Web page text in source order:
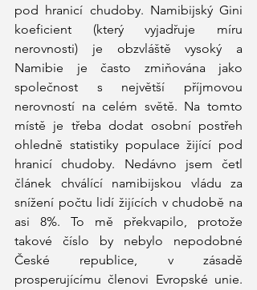
pod hranicí chudoby. Namibijský Gini
koeficient (který vyjadřuje míru
nerovnosti) je obzvláště vysoký a
Namibie je často zmiňována jako
společnost s největší příjmovou
nerovností na celém světě. Na tomto
místě je třeba dodat osobní postřeh
ohledně statistiky populace žijící pod
hranicí chudoby. Nedávno jsem četl
článek chválící namibijskou vládu za
snížení počtu lidí žijících v chudobě na
asi 8%. To mě překvapilo, protože
takové číslo by nebylo nepodobné
České republice, v zásadě
prosperujícímu členovi Evropské unie.